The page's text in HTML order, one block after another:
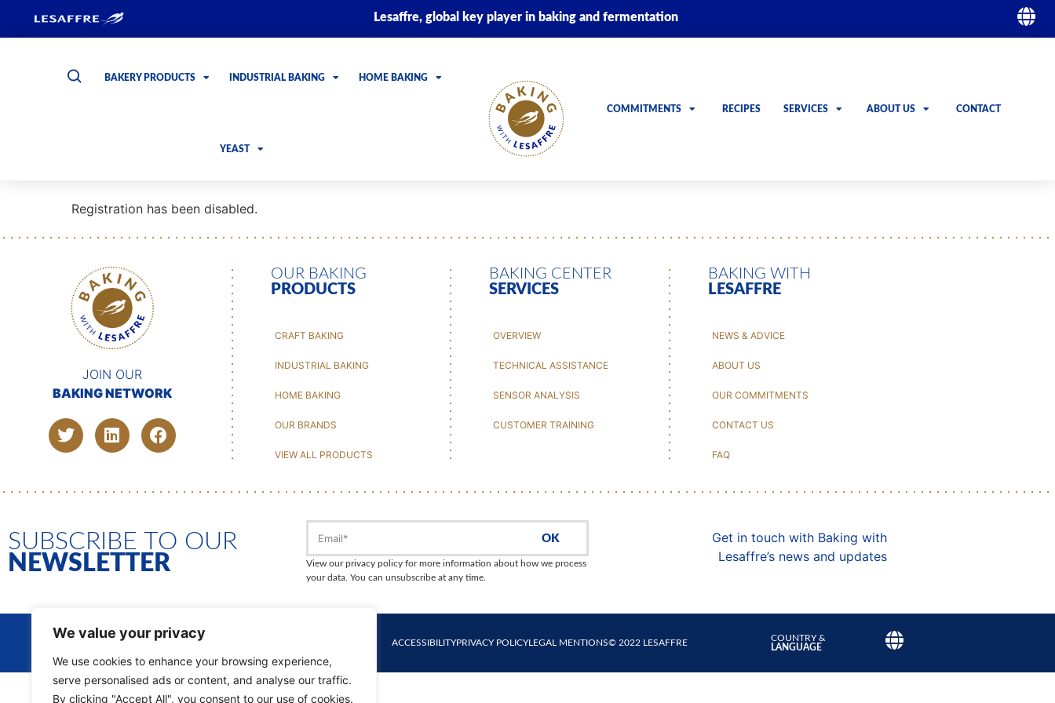
We value your privacy
We use cookies to enhance your browsing experience,
serve personalised ads or content, and analyse our traffic.
By clicking "Accept All", you consent to our use of cookies.
Lesaffre, global key player in baking and fermentation
BAKERY PRODUCTS INDUSTRIAL BAKING HOME BAKING
YEAST
COMMITMENTS RECIPES SERVICES ABOUT US CONTACT
Registration has been disabled.
JOIN OUR
BAKING NETWORK
OUR BAKING
PRODUCTS
CRAFT BAKING
INDUSTRIAL BAKING
HOME BAKING
OUR BRANDS
VIEW ALL PRODUCTS
BAKING CENTER
SERVICES
OVERVIEW
TECHNICAL ASSISTANCE
SENSOR ANALYSIS
CUSTOMER TRAINING
BAKING WITH
LESAFFRE
NEWS & ADVICE
ABOUT US
OUR COMMITMENTS
CONTACT US
FAQ
SUBSCRIBE TO OUR
NEWSLETTER
OK
View our privacy policy for more information about how we process
your data. You can unsubscribe at any time.
Get in touch with Baking with
Lesaffre’s news and updates
ACCESSIBILITYPRIVACY POLICYLEGAL MENTIONS© 2022 LESAFFRE
COUNTRY &
LANGUAGE